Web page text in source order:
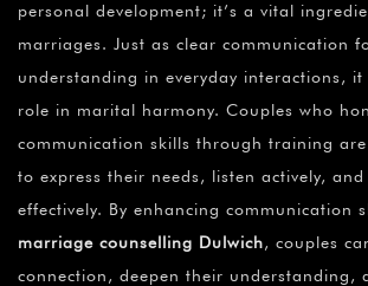
personal development; it’s a vital
marriages. Just as clear communication
understanding in everyday interactions,
role in marital harmony. Couples who
communication skills through training
to express their needs, listen actively,
effectively. By enhancing communication
marriage counselling Dulwich, couples
connection, deepen their understanding,